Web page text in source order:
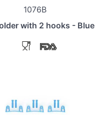
1076B
with 2 hooks - Blue